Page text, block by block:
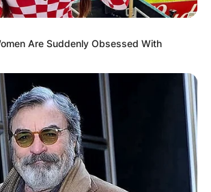
will not be published.
are marked
Are Suddenly Obsessed With